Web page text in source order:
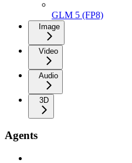
GLM 5 (FP8)
Image
Video
Audio
3D
Agents